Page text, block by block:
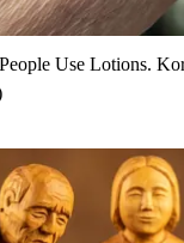
Use Lotions.